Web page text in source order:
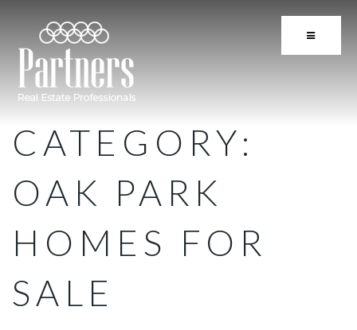
BUTTON
CATEGORY:
OAK PARK
HOMES FOR
SALE